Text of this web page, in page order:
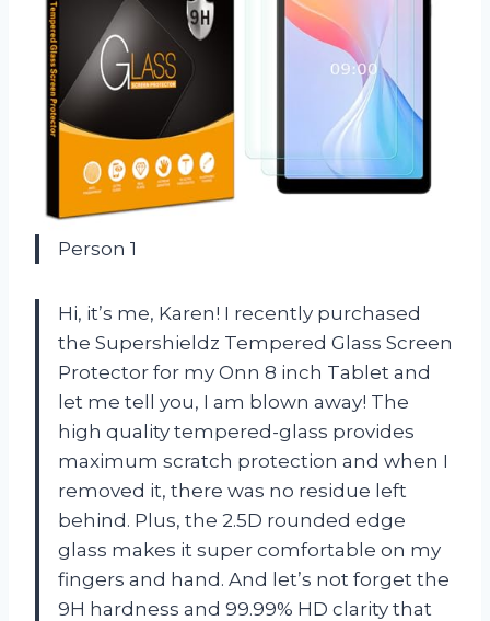
Person 1
Hi, it’s me, Karen! I recently purchased
the Supershieldz Tempered Glass Screen
Protector for my Onn 8 inch Tablet and
let me tell you, I am blown away! The
high quality tempered-glass provides
maximum scratch protection and when I
removed it, there was no residue left
behind. Plus, the 2.5D rounded edge
glass makes it super comfortable on my
fingers and hand. And let’s not forget the
9H hardness and 99.99% HD clarity that